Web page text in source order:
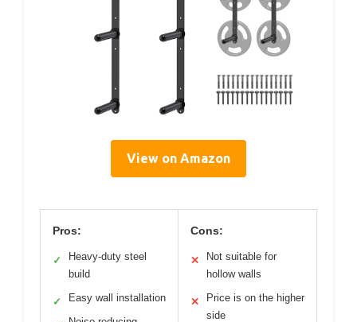
View on Amazon
Pros:
✓
Heavy-duty steel
build
✓ Easy wall installation
Cons:
✕
Not suitable for
hollow walls
✕
Price is on the higher
side